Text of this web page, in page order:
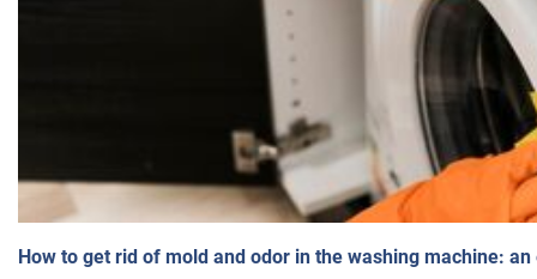
How to get rid of mold and odor in the washing machine: